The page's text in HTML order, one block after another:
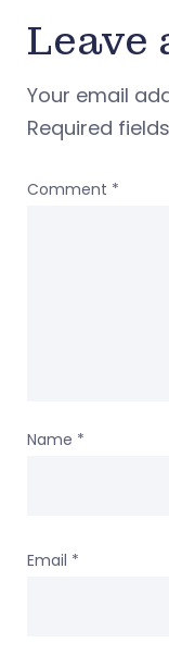
Leave
Your email
Required
Comment *
Name *
Email *